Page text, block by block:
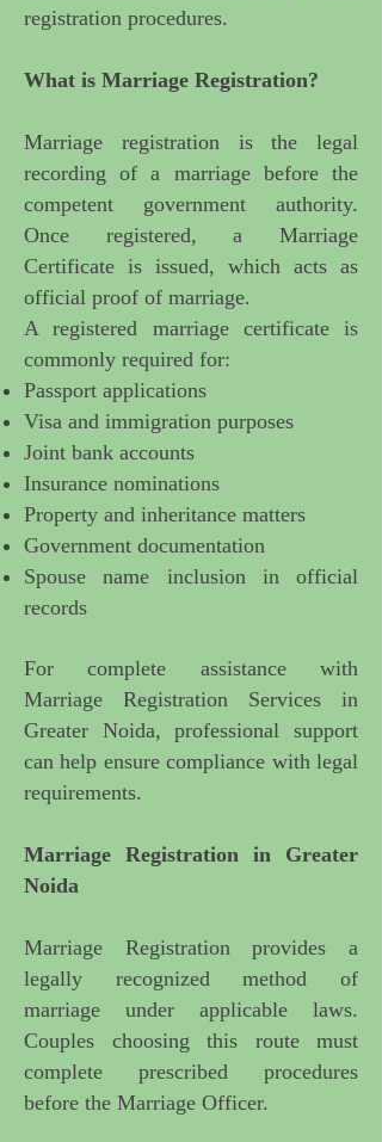
registration procedures.
What is Marriage Registration?
Marriage registration is the legal
recording of a marriage before the
competent government authority.
Once registered, a Marriage
Certificate is issued, which acts as
official proof of marriage.
A registered marriage certificate is
commonly required for:
Passport applications
Visa and immigration purposes
Joint bank accounts
Insurance nominations
Property and inheritance matters
Government documentation
Spouse name inclusion in official
records
For complete assistance with
Marriage Registration Services in
Greater Noida, professional support
can help ensure compliance with legal
requirements.
Marriage Registration in Greater
Noida
Marriage Registration provides a
legally recognized method of
marriage under applicable laws.
Couples choosing this route must
complete prescribed procedures
before the Marriage Officer.